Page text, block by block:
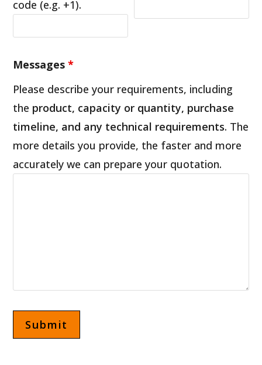
code (e.g. +1).
Messages*
Please describe your requirements, including
the product, capacity or quantity, purchase
timeline, and any technical requirements. The
more details you provide, the faster and more
accurately we can prepare your quotation.